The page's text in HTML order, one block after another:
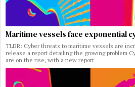
Maritime vessels face exponential
TLDR: Cyber threats to maritime vessels are
release a report detailing the growing problem
are on the rise, with a new report